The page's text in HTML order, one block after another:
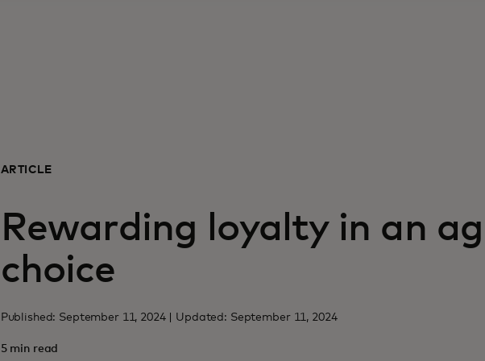
ARTICLE
Rewarding loyalty in an
choice
Published: September 11, 2024 | Updated: September 11, 2024
5 min read